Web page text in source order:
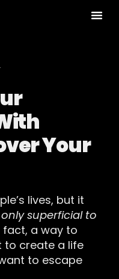
Your
lives, but it
superficial to
fact, a way to
to create a life
to escape